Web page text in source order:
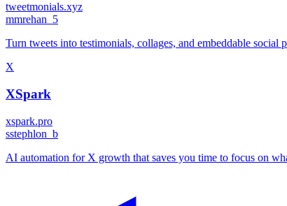
tweetmonials.xyz
mmrehan_5
Turn tweets into testimonials, collages, and embeddable social
X
XSpark
xspark.pro
sstephlon_b
AI automation for X growth that saves you time to focus on